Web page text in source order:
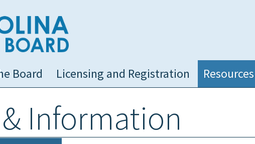
Board Licensing and Registration
Information